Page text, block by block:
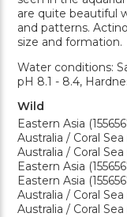
are quite beautiful
and patterns.
size and formation.
Water conditions:
pH 8.1 - 8.4,
Wild
Eastern Asia
Australia / Coral Sea
Australia / Coral Sea
Eastern Asia
Eastern Asia
Australia / Coral Sea
Australia / Coral Sea